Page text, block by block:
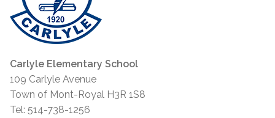
Carlyle Elementary School
109 Carlyle Avenue
Town of Mont-Royal H3R 1S8
Tel: 514-738-1256